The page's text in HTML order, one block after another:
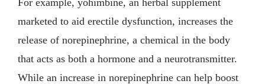
marketed to aid erectile dysfunction, increases the
release of norepinephrine, a chemical in the body
that acts as both a hormone and a neurotransmitter.
While an increase in norepinephrine can help boost